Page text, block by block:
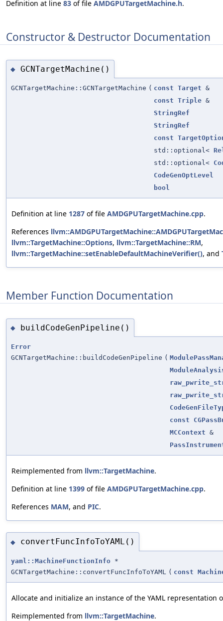
Definition at line 83 of file AMDGPUTargetMachine.h.
Constructor & Destructor Documentation
◆ GCNTargetMachine()
GCNTargetMachine::GCNTargetMachine ( const Target &
const Triple &
StringRef
StringRef
const
std::optional<
std::optional<
CodeGenOptLevel
bool
Definition at line 1287 of file AMDGPUTargetMachine.cpp.
References
llvm::TargetMachine::Options, llvm::TargetMachine::RM,
llvm::TargetMachine::setEnableDefaultMachineVerifier(), and
Member Function Documentation
◆ buildCodeGenPipeline()
Error
GCNTargetMachine::buildCodeGenPipeline (
const
MCContext &
Reimplemented from llvm::TargetMachine.
Definition at line 1399 of file AMDGPUTargetMachine.cpp.
References MAM, and PIC.
◆ convertFuncInfoToYAML()
yaml::MachineFunctionInfo *
GCNTargetMachine::convertFuncInfoToYAML
( const
Allocate and initialize an instance of the YAML representation
Reimplemented from llvm::TargetMachine.